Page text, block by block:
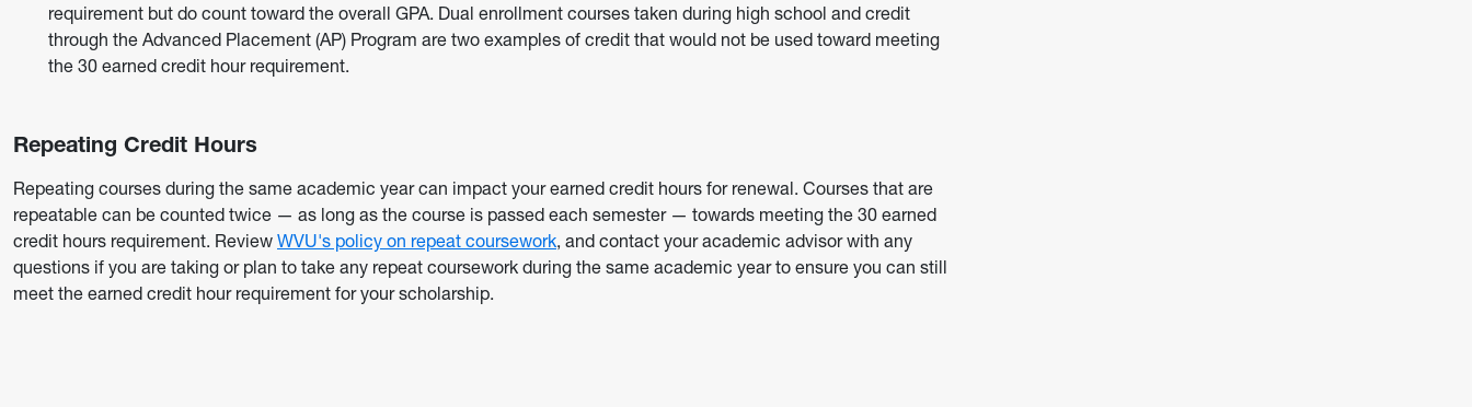
requirement but do count toward the overall GPA. Dual enrollment courses taken during high school and credit
through the Advanced Placement (AP) Program are two examples of credit that would not be used toward meeting
the 30 earned credit hour requirement.
Repeating Credit Hours
Repeating courses during the same academic year can impact your earned credit hours for renewal. Courses that are
repeatable can be counted twice — as long as the course is passed each semester — towards meeting the 30 earned
credit hours requirement. Review WVU's policy on repeat coursework, and contact your academic advisor with any
questions if you are taking or plan to take any repeat coursework during the same academic year to ensure you can still
meet the earned credit hour requirement for your scholarship.